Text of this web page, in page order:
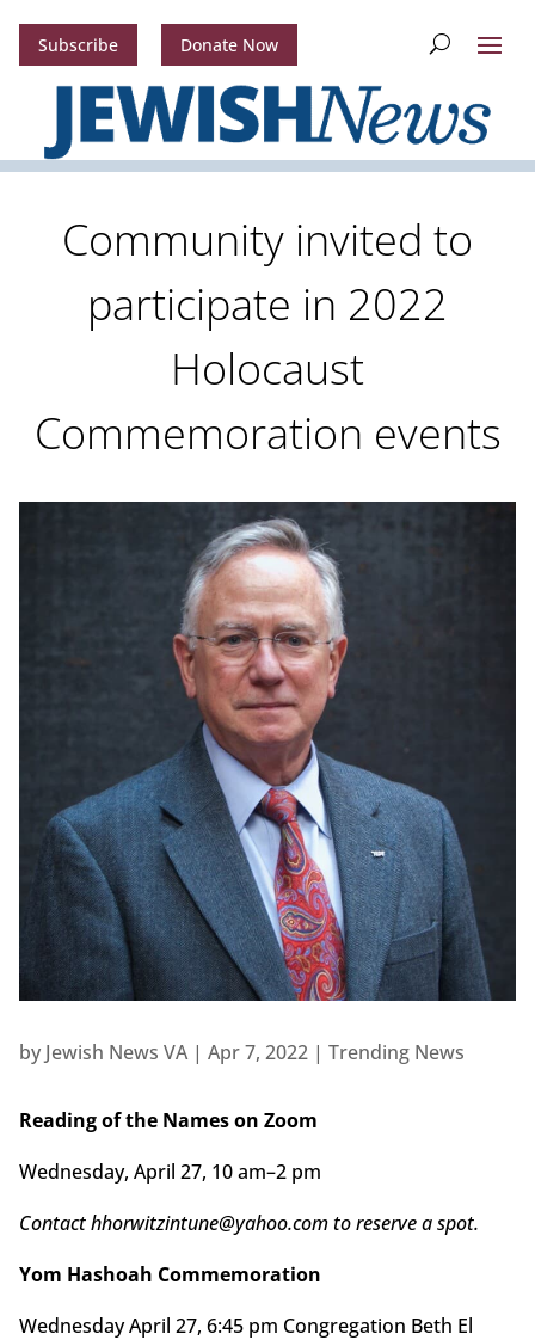
Subscribe Donate Now
Community invited to
participate in 2022
Holocaust
Commemoration events
by Jewish News VA| Apr 7, 2022| Trending News
Reading of the Names on Zoom
Wednesday, April 27, 10 am–2 pm
Contact hhorwitzintune@yahoo.com to reserve a spot.
Yom Hashoah Commemoration
Wednesday April 27, 6:45 pm Congregation Beth El